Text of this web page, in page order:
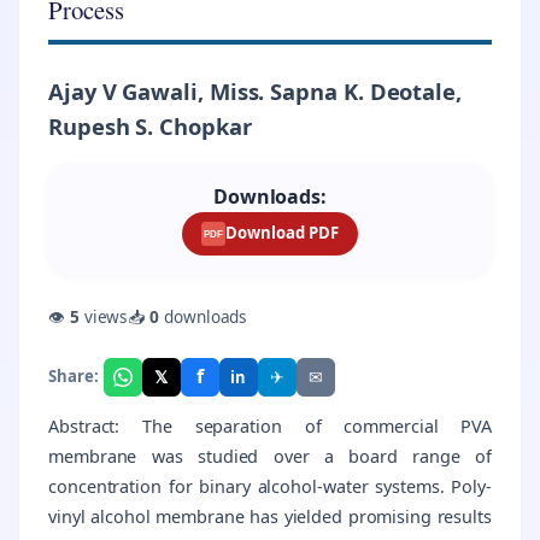
Process
Ajay V Gawali, Miss. Sapna K. Deotale,
Rupesh S. Chopkar
Downloads:
PDF Download PDF
👁 5 views📥0 downloads
Share: 𝕏 f in ✈ ✉
Abstract: The separation of commercial PVA
membrane was studied over a board range of
concentration for binary alcohol-water systems. Poly-
vinyl alcohol membrane has yielded promising results